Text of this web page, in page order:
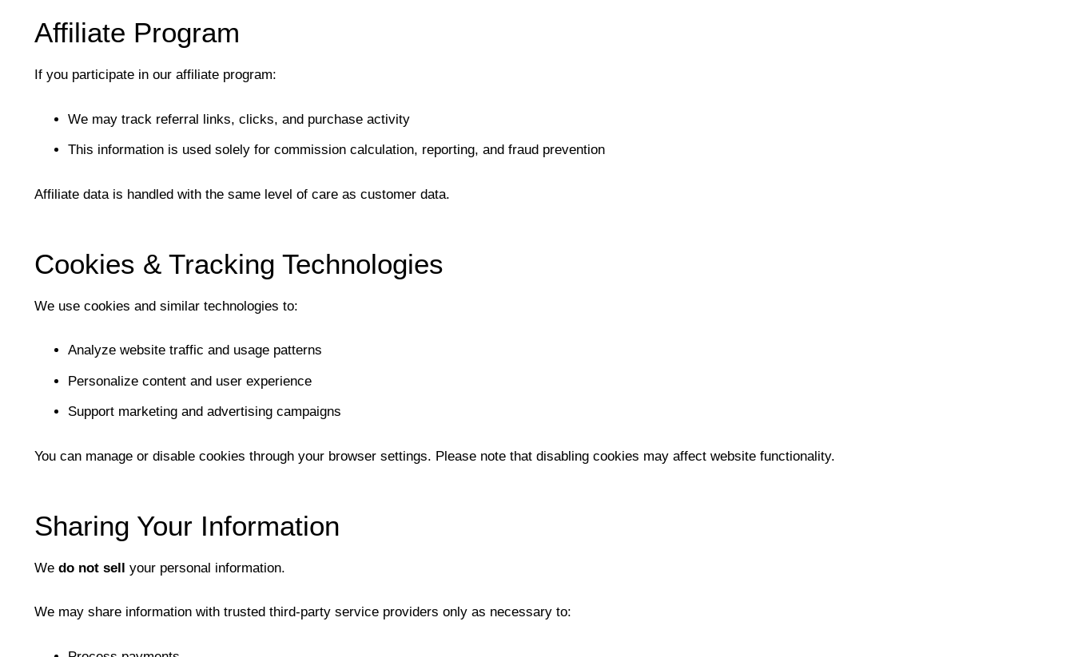
Affiliate Program
If you participate in our affiliate program:
We may track referral links, clicks, and purchase activity
This information is used solely for commission calculation, reporting, and fraud prevention
Affiliate data is handled with the same level of care as customer data.
Cookies & Tracking Technologies
We use cookies and similar technologies to:
Analyze website traffic and usage patterns
Personalize content and user experience
Support marketing and advertising campaigns
You can manage or disable cookies through your browser settings. Please note that disabling cookies may affect website functionality.
Sharing Your Information
We do not sell your personal information.
We may share information with trusted third-party service providers only as necessary to: